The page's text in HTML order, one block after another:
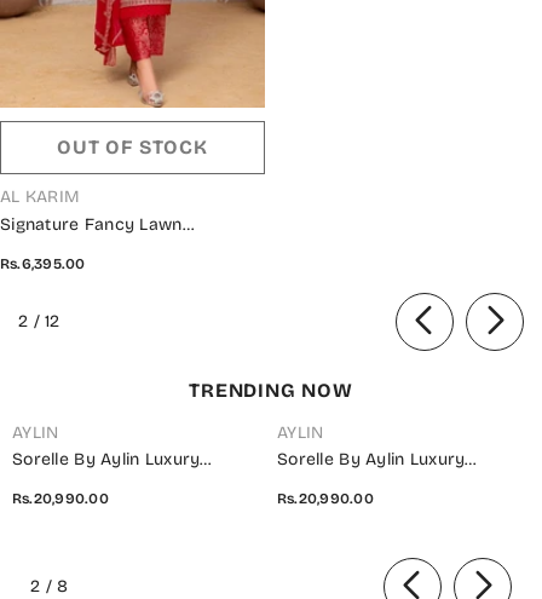
OUT OF STOCK
VENDOR:
AL KARIM
Signature Fancy Lawn
2024 - Design 03
Rs.6,395.00
2 /of
12
TRENDING NOW
AYLIN
Sorelle By Aylin Luxury
Unstitched 3 Piece Suit - D-08
Rs.20,990.00
AYLIN
Sorelle By Aylin Luxury
Unstitched 3 Piece Suit - D-07
Festive Collection
Rs.20,990.00
2 /8